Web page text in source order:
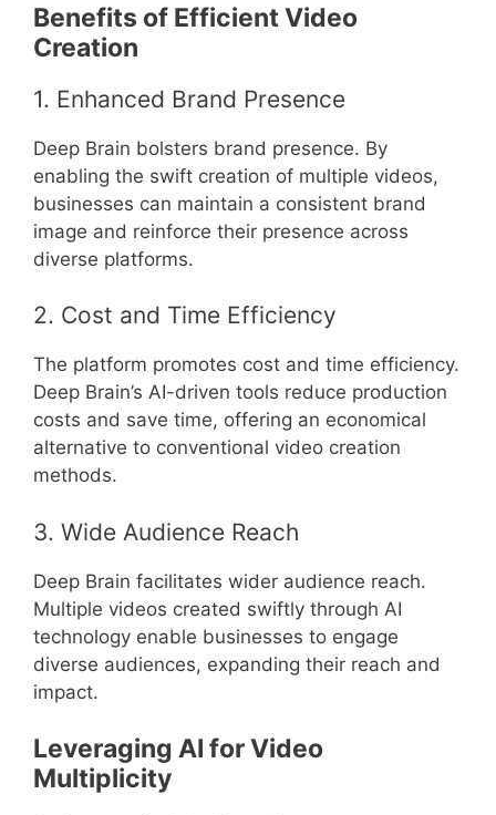
Benefits of Efficient Video
Creation
1. Enhanced Brand Presence
Deep Brain bolsters brand presence. By
enabling the swift creation of multiple videos,
businesses can maintain a consistent brand
image and reinforce their presence across
diverse platforms.
2. Cost and Time Efficiency
The platform promotes cost and time efficiency.
Deep Brain’s AI-driven tools reduce production
costs and save time, offering an economical
alternative to conventional video creation
methods.
3. Wide Audience Reach
Deep Brain facilitates wider audience reach.
Multiple videos created swiftly through AI
technology enable businesses to engage
diverse audiences, expanding their reach and
impact.
Leveraging AI for Video
Multiplicity